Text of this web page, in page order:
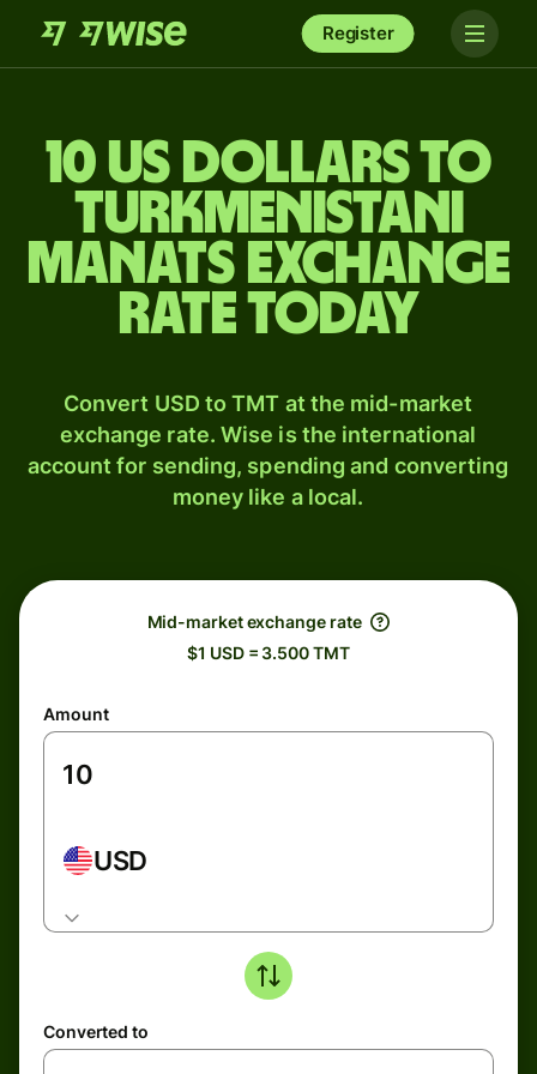
Register
10 US dollars to
Turkmenistani
manats exchange
rate today
Convert USD to TMT at the mid-market
exchange rate. Wise is the international
account for sending, spending and converting
money like a local.
Mid-market exchange rate
$1 USD = 3.500 TMT
Amount
USD
Converted to